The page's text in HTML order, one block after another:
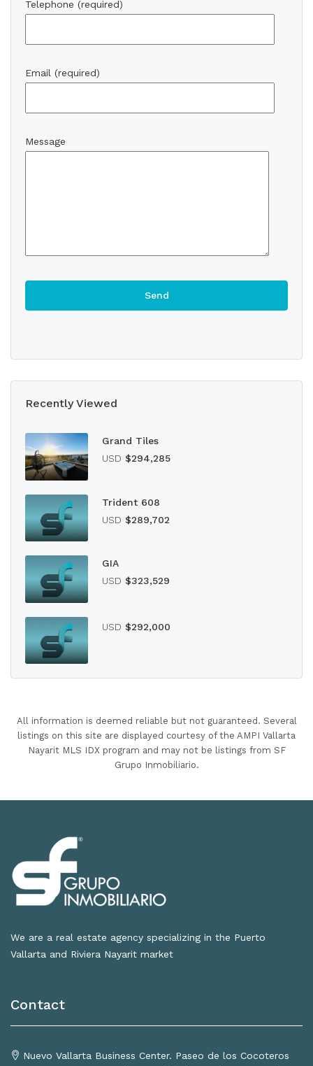
Telephone (required)
Email (required)
Message
Recently Viewed
Grand Tiles
USD $294,285
Trident 608
USD $289,702
GIA
USD $323,529
USD $292,000
All information is deemed reliable but not guaranteed. Several
listings on this site are displayed courtesy of the AMPI Vallarta
Nayarit MLS IDX program and may not be listings from SF
Grupo Inmobiliario.
We are a real estate agency specializing in the Puerto
Vallarta and Riviera Nayarit market
Contact
Nuevo Vallarta Business Center. Paseo de los Cocoteros